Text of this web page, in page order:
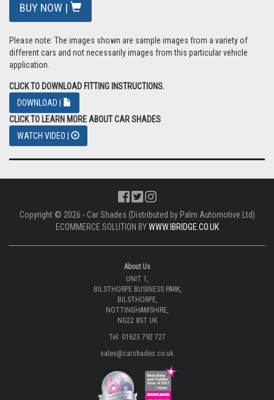
BUY NOW |
Please note: The images shown are sample images from a variety of
different cars and not necessarily images from this particular vehicle
application.
CLICK TO DOWNLOAD FITTING INSTRUCTIONS.
DOWNLOAD |
CLICK TO LEARN MORE ABOUT CAR SHADES
WATCH VIDEO |
Copyright © 2026 - Car Shades (Distributed by Palm Automotive Ltd)
ECOMMERCE SOLUTION BYWWW.IBRIDGE.CO.UK
About Us
UNIT 1,
BILSTHORPE BUSINESS PARK,
BILSTHORPE,
NOTTINGHAMSHIRE,
NG22 8ST UK
Tel: 01623 792 727
sales@carshades.co.uk